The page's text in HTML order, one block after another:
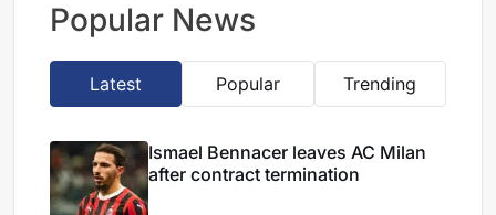
Popular News
Latest Popular Trending
Ismael Bennacer leaves AC Milan
after contract termination